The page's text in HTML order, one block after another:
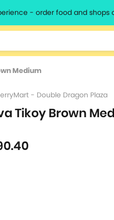
- order food and shops
Medium
- Double Dragon Plaza
Tikoy Brown